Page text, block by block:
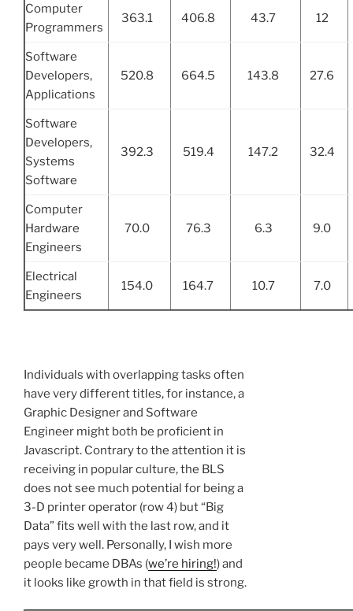
Computer
Programmers
363.1 406.8 43.7 12
Software
Developers,
Applications
520.8 664.5 143.8 27.6
Software
Developers,
Systems
Software
392.3 519.4 147.2 32.4
Computer
Hardware
Engineers
70.0 76.3 6.3 9.0
Electrical
Engineers
154.0 164.7 10.7 7.0
Individuals with overlapping tasks often
have very different titles, for instance, a
Graphic Designer and Software
Engineer might both be proficient in
Javascript. Contrary to the attention it is
receiving in popular culture, the BLS
does not see much potential for being a
3-D printer operator (row 4) but “Big
Data” fits well with the last row, and it
pays very well. Personally, I wish more
people became DBAs (we’re hiring!) and
it looks like growth in that field is strong.